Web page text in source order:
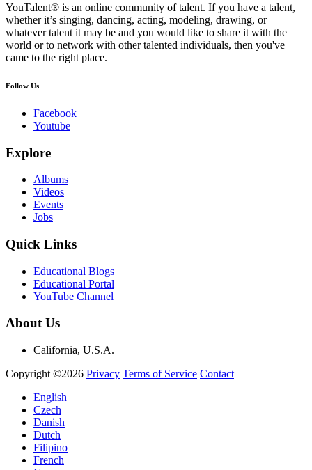
YouTalent® is an online community of talent. If you have a talent,
whether it’s singing, dancing, acting, modeling, drawing, or
whatever talent it may be and you would like to share it with the
world or to network with other talented individuals, then you've
came to the right place.
Follow Us
Facebook
Youtube
Explore
Albums
Videos
Events
Jobs
Quick Links
Educational Blogs
Educational Portal
YouTube Channel
About Us
California, U.S.A.
Copyright ©2026 Privacy Terms of Service Contact
English
Czech
Danish
Dutch
Filipino
French